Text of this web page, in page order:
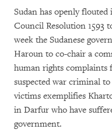
Sudan has openly
Council Resolution 1593
week the Sudanese
Haroun to co-chair a
human rights
suspected war criminal
victims exemplifies
in Darfur who have
government.